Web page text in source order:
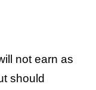
not earn as
should